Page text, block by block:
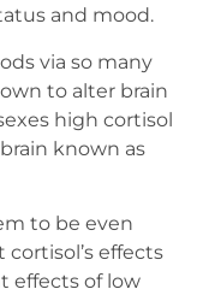
and mood.
via so many
to alter brain
high cortisol
known as
to be even
effects
effects of low